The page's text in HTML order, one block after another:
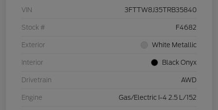
VIN 3FTTW8J35TRB35840
Stock # F4682
Exterior White Metallic
Interior Black Onyx
Drivetrain AWD
Engine Gas/Electric I-4 2.5 L/152